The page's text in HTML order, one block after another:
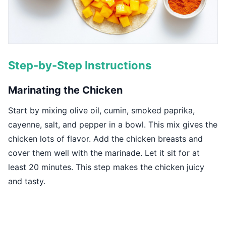
Step-by-Step Instructions
Marinating the Chicken
Start by mixing olive oil, cumin, smoked paprika,
cayenne, salt, and pepper in a bowl. This mix gives the
chicken lots of flavor. Add the chicken breasts and
cover them well with the marinade. Let it sit for at
least 20 minutes. This step makes the chicken juicy
and tasty.